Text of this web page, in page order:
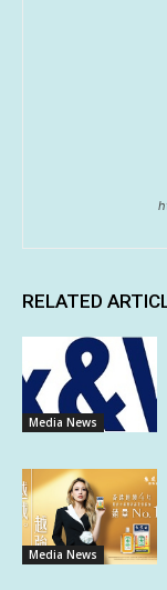
RELATED
Media News
Media News